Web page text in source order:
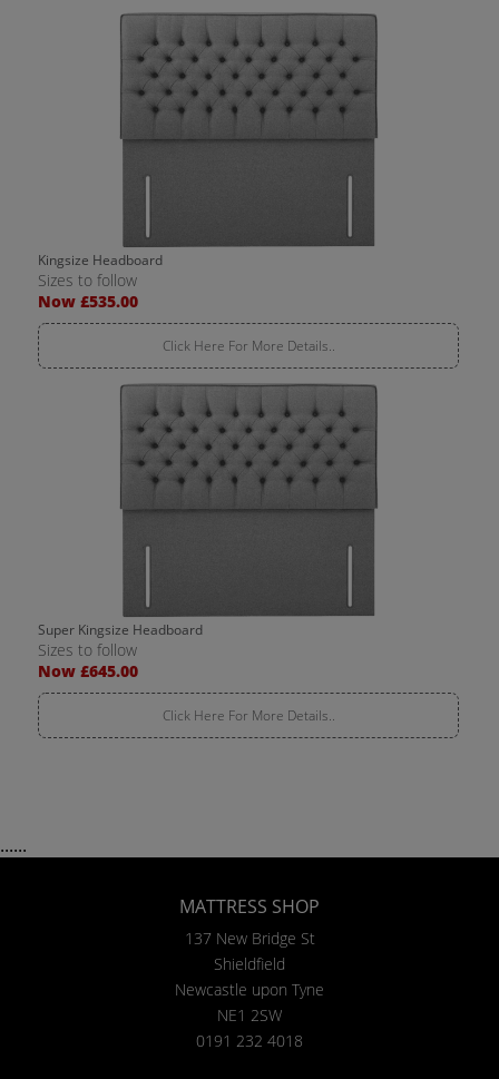
Kingsize Headboard
Sizes to follow
Now £535.00
Click Here For More Details..
Super Kingsize Headboard
Sizes to follow
Now £645.00
Click Here For More Details..
......
MATTRESS SHOP
137 New Bridge St
Shieldfield
Newcastle upon Tyne
NE1 2SW
0191 232 4018